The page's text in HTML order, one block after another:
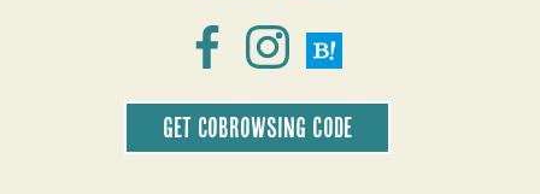
Get CoBrowsing code